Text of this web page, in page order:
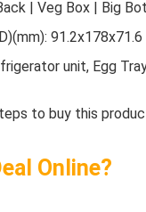
| Veg Box | Big
unit, Egg
to buy this
Online?